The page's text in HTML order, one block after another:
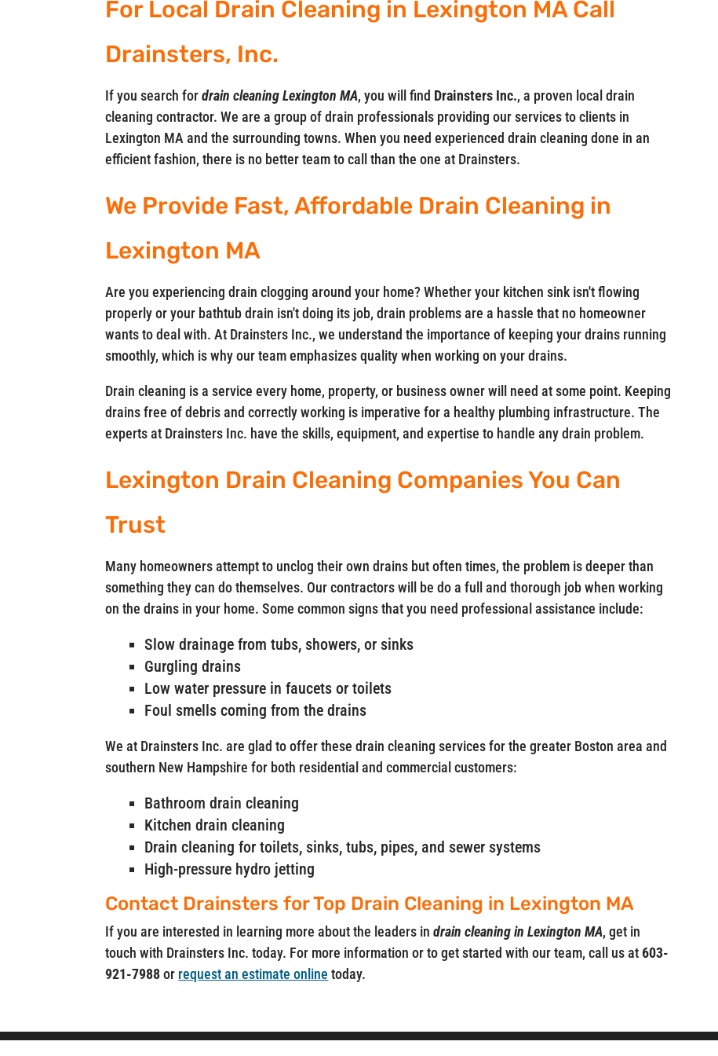
For Local Drain Cleaning in Lexington MA Call
Drainsters, Inc.
If you search fordrain cleaning Lexington MA, you will find Drainsters Inc., a proven local drain
cleaning contractor. We are a group of drain professionals providing our services to clients in
Lexington MA and the surrounding towns. When you need experienced drain cleaning done in an
efficient fashion, there is no better team to call than the one at Drainsters.
We Provide Fast, Affordable Drain Cleaning in
Lexington MA
Are you experiencing drain clogging around your home? Whether your kitchen sink isn't flowing
properly or your bathtub drain isn't doing its job, drain problems are a hassle that no homeowner
wants to deal with. At Drainsters Inc., we understand the importance of keeping your drains running
smoothly, which is why our team emphasizes quality when working on your drains.
Drain cleaning is a service every home, property, or business owner will need at some point. Keeping
drains free of debris and correctly working is imperative for a healthy plumbing infrastructure. The
experts at Drainsters Inc. have the skills, equipment, and expertise to handle any drain problem.
Lexington Drain Cleaning Companies You Can
Trust
Many homeowners attempt to unclog their own drains but often times, the problem is deeper than
something they can do themselves. Our contractors will be do a full and thorough job when working
on the drains in your home. Some common signs that you need professional assistance include:
Slow drainage from tubs, showers, or sinks
Gurgling drains
Low water pressure in faucets or toilets
Foul smells coming from the drains
We at Drainsters Inc. are glad to offer these drain cleaning services for the greater Boston area and
southern New Hampshire for both residential and commercial customers:
Bathroom drain cleaning
Kitchen drain cleaning
Drain cleaning for toilets, sinks, tubs, pipes, and sewer systems
High-pressure hydro jetting
Contact Drainsters for Top Drain Cleaning in Lexington MA
If you are interested in learning more about the leaders indrain cleaning in Lexington MA, get in
touch with Drainsters Inc. today. For more information or to get started with our team, call us at603-
921-7988or request an estimate online today.